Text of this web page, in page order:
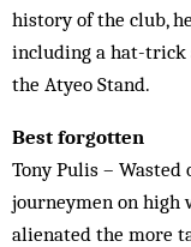
history of the club,
including a hat-trick
the Atyeo Stand.
Best forgotten
Tony Pulis –
journeymen on high
alienated the more